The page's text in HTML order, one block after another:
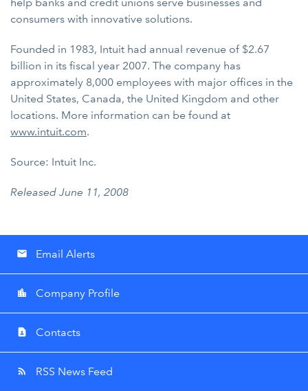
consumers with innovative solutions.
Founded in 1983, Intuit had annual revenue of $2.67
billion in its fiscal year 2007. The company has
approximately 8,000 employees with major offices in the
United States, Canada, the United Kingdom and other
locations. More information can be found at
www.intuit.com.
Source: Intuit Inc.
Released June 11, 2008
email Email Alerts
location_city Company Profile
contact_page Contacts
rss_feed RSS News Feed